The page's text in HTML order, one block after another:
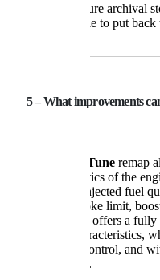
Yes, in secure archival
your vehicle to put
5 – What improvements
Boston Tune remap
characteristics of the
pressure, injected fuel
visible smoke limit,
conversion offers a
engine characteristics,
feedback control, and
parameters.